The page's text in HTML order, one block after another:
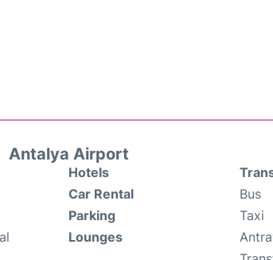
Antalya Airport
Hotels
Car Rental
Parking
Lounges
Bus
Taxi